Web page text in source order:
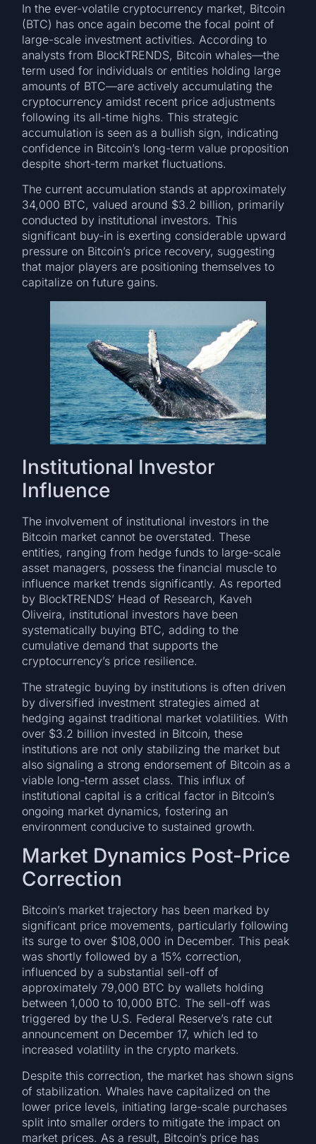
In the ever-volatile cryptocurrency market, Bitcoin
(BTC) has once again become the focal point of
large-scale investment activities. According to
analysts from BlockTRENDS, Bitcoin whales—the
term used for individuals or entities holding large
amounts of BTC—are actively accumulating the
cryptocurrency amidst recent price adjustments
following its all-time highs. This strategic
accumulation is seen as a bullish sign, indicating
confidence in Bitcoin’s long-term value proposition
despite short-term market fluctuations.
The current accumulation stands at approximately
34,000 BTC, valued around $3.2 billion, primarily
conducted by institutional investors. This
significant buy-in is exerting considerable upward
pressure on Bitcoin’s price recovery, suggesting
that major players are positioning themselves to
capitalize on future gains.
Institutional Investor
Influence
The involvement of institutional investors in the
Bitcoin market cannot be overstated. These
entities, ranging from hedge funds to large-scale
asset managers, possess the financial muscle to
influence market trends significantly. As reported
by BlockTRENDS’ Head of Research, Kaveh
Oliveira, institutional investors have been
systematically buying BTC, adding to the
cumulative demand that supports the
cryptocurrency’s price resilience.
The strategic buying by institutions is often driven
by diversified investment strategies aimed at
hedging against traditional market volatilities. With
over $3.2 billion invested in Bitcoin, these
institutions are not only stabilizing the market but
also signaling a strong endorsement of Bitcoin as a
viable long-term asset class. This influx of
institutional capital is a critical factor in Bitcoin’s
ongoing market dynamics, fostering an
environment conducive to sustained growth.
Market Dynamics Post-Price
Correction
Bitcoin’s market trajectory has been marked by
significant price movements, particularly following
its surge to over $108,000 in December. This peak
was shortly followed by a 15% correction,
influenced by a substantial sell-off of
approximately 79,000 BTC by wallets holding
between 1,000 to 10,000 BTC. The sell-off was
triggered by the U.S. Federal Reserve’s rate cut
announcement on December 17, which led to
increased volatility in the crypto markets.
Despite this correction, the market has shown signs
of stabilization. Whales have capitalized on the
lower price levels, initiating large-scale purchases
split into smaller orders to mitigate the impact on
market prices. As a result, Bitcoin’s price has